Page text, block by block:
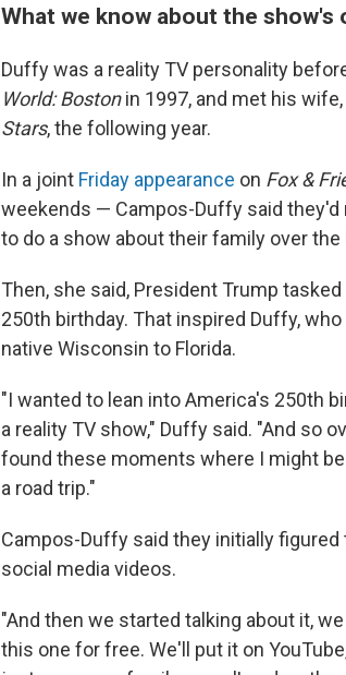
What we know about the show's
Duffy was a reality TV personality
World: Bostonin 1997, and met his
Stars, the following year.
In a joint Friday appearance on Fox &
weekends — Campos-Duffy said
to do a show about their family over
Then, she said, President Trump
250th birthday. That inspired Duffy,
native Wisconsin to Florida.
"I wanted to lean into America's 250th
a reality TV show," Duffy said. "And so
found these moments where I might
a road trip."
Campos-Duffy said they initially
social media videos.
"And then we started talking about it,
this one for free. We'll put it on